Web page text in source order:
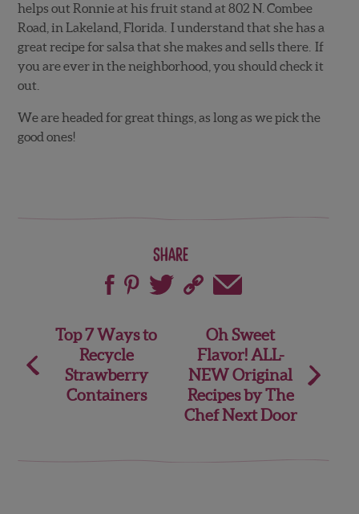
helps out Ronnie at his fruit stand at 802 N. Combee
Road, in Lakeland, Florida. I understand that she has a
great recipe for salsa that she makes and sells there. If
you are ever in the neighborhood, you should check it
out.
We are headed for great things, as long as we pick the
good ones!
Share
Post
navigation
Top 7 Ways to
Recycle
Strawberry
Containers
Oh Sweet
Flavor! ALL-
NEW Original
Recipes by The
Chef Next Door